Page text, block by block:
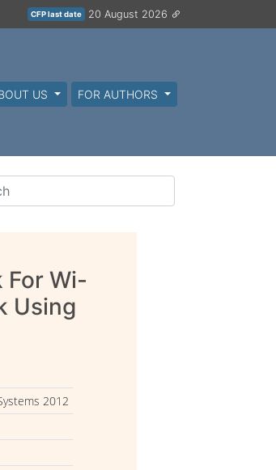
CFP last date 20 August 2026
US FOR AUTHORS
For Wi-
Using
2012